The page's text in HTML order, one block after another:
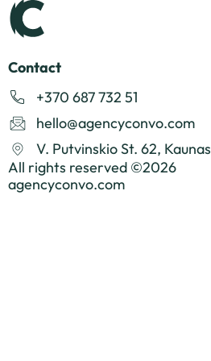
Contact
+370 687 732 51
hello@agencyconvo.com
V. Putvinskio St. 62, Kaunas
All rights reserved ©2026
agencyconvo.com